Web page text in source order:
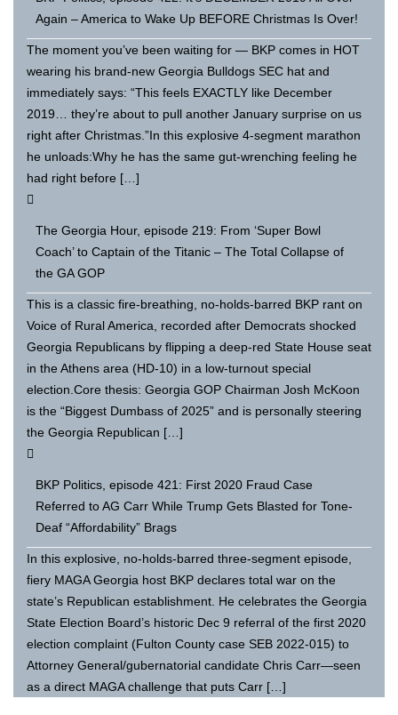
Again – America to Wake Up BEFORE Christmas Is Over!
The moment you’ve been waiting for — BKP comes in HOT
wearing his brand-new Georgia Bulldogs SEC hat and
immediately says: “This feels EXACTLY like December
2019… they’re about to pull another January surprise on us
right after Christmas.”In this explosive 4-segment marathon
he unloads:Why he has the same gut-wrenching feeling he
had right before […]
The Georgia Hour, episode 219: From ‘Super Bowl
Coach’ to Captain of the Titanic – The Total Collapse of
the GA GOP
This is a classic fire-breathing, no-holds-barred BKP rant on
Voice of Rural America, recorded after Democrats shocked
Georgia Republicans by flipping a deep-red State House seat
in the Athens area (HD-10) in a low-turnout special
election.Core thesis: Georgia GOP Chairman Josh McKoon
is the “Biggest Dumbass of 2025” and is personally steering
the Georgia Republican […]
BKP Politics, episode 421: First 2020 Fraud Case
Referred to AG Carr While Trump Gets Blasted for Tone-
Deaf “Affordability” Brags
In this explosive, no-holds-barred three-segment episode,
fiery MAGA Georgia host BKP declares total war on the
state’s Republican establishment. He celebrates the Georgia
State Election Board’s historic Dec 9 referral of the first 2020
election complaint (Fulton County case SEB 2022-015) to
Attorney General/gubernatorial candidate Chris Carr—seen
as a direct MAGA challenge that puts Carr […]